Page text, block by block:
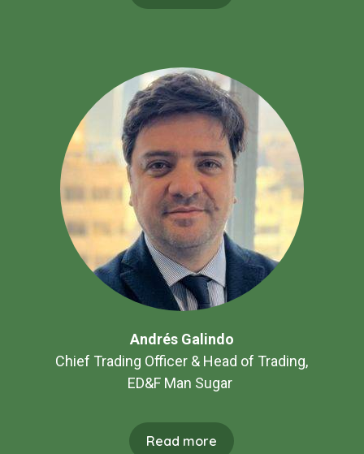
Andrés Galindo
Chief Trading Officer & Head of Trading,
ED&F Man Sugar
Read more